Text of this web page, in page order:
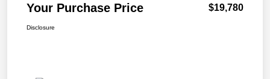
Your Purchase Price $19,780
Disclosure